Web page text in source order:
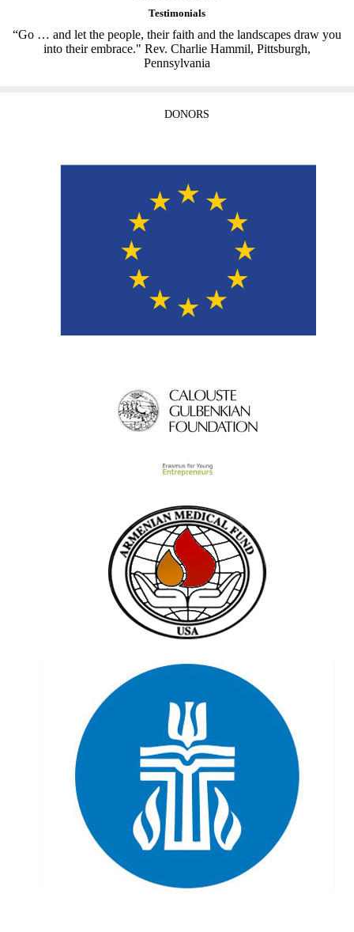
Testimonials
“Go … and let the people, their faith and the landscapes draw you
into their embrace." Rev. Charlie Hammil, Pittsburgh,
Pennsylvania
DONORS